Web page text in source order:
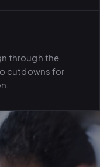
through the
cutdowns for